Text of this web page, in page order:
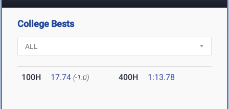
College Bests
100H 17.74 (-1.0) 400H 1:13.78